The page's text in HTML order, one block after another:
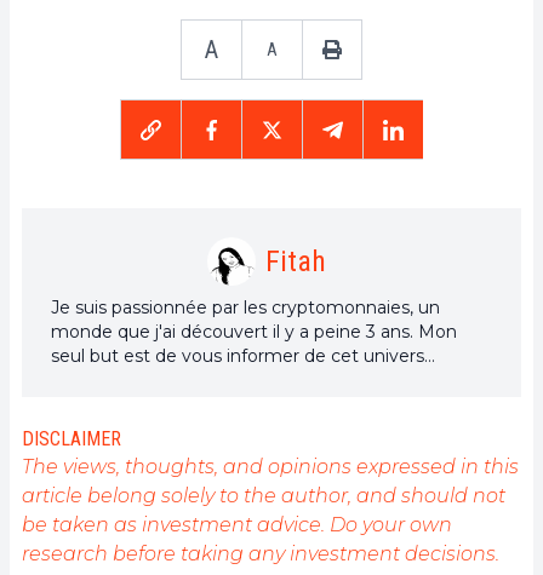
A A
Fitah
Je suis passionnée par les cryptomonnaies, un
monde que j'ai découvert il y a peine 3 ans. Mon
seul but est de vous informer de cet univers
DISCLAIMER
The views, thoughts, and opinions expressed in this
article belong solely to the author, and should not
be taken as investment advice. Do your own
research before taking any investment decisions.